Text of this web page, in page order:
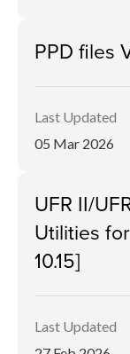
PPD files
Last Updated
05 Mar 2026
UFR II/
Utilities
10.15]
Last Updated